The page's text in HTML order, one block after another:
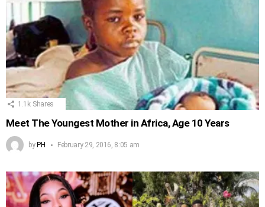
1.1k Shares
Meet The Youngest Mother in Africa, Age 10 Years
by PH February 29, 2016, 8:05 am